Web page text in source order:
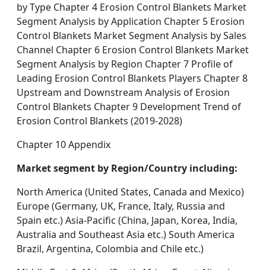
by Type Chapter 4 Erosion Control Blankets Market
Segment Analysis by Application Chapter 5 Erosion
Control Blankets Market Segment Analysis by Sales
Channel Chapter 6 Erosion Control Blankets Market
Segment Analysis by Region Chapter 7 Profile of
Leading Erosion Control Blankets Players Chapter 8
Upstream and Downstream Analysis of Erosion
Control Blankets Chapter 9 Development Trend of
Erosion Control Blankets (2019-2028)
Chapter 10 Appendix
Market segment by Region/Country including:
North America (United States, Canada and Mexico)
Europe (Germany, UK, France, Italy, Russia and
Spain etc.) Asia-Pacific (China, Japan, Korea, India,
Australia and Southeast Asia etc.) South America
Brazil, Argentina, Colombia and Chile etc.)